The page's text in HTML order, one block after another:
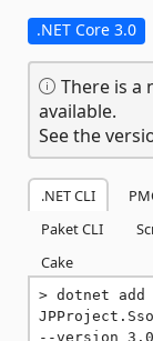
.NET Core 3.0
There is a
available.
See the
.NET CLI
Paket CLI
Cake
dotnet add
--version